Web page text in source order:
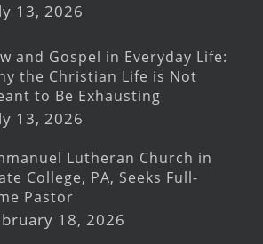
13, 2026
and Gospel in Everyday Life:
the Christian Life is Not
to Be Exhausting
13, 2026
Lutheran Church in
College, PA, Seeks Full-
Pastor
18, 2026